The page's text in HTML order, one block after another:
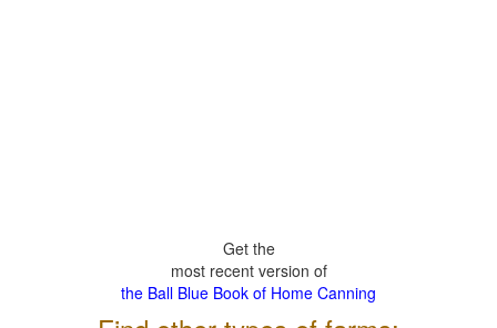
Get the
most recent version of
the Ball Blue Book of Home Canning